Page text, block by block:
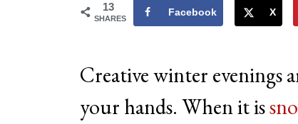
13
SHARES
Facebook X
Creative winter evenings
your hands. When it is